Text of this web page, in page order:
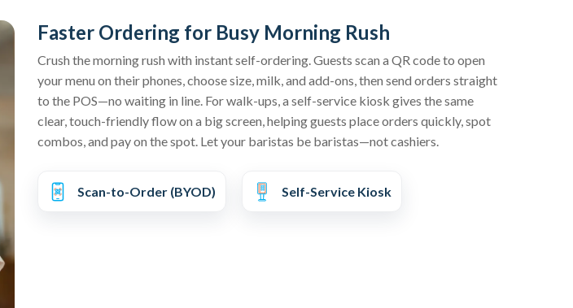
Faster Ordering for Busy Morning Rush
Crush the morning rush with instant self-ordering. Guests scan a QR code to open
your menu on their phones, choose size, milk, and add-ons, then send orders straight
to the POS—no waiting in line. For walk-ups, a self-service kiosk gives the same
clear, touch-friendly flow on a big screen, helping guests place orders quickly, spot
combos, and pay on the spot. Let your baristas be baristas—not cashiers.
Scan-to-Order (BYOD) Self-Service Kiosk